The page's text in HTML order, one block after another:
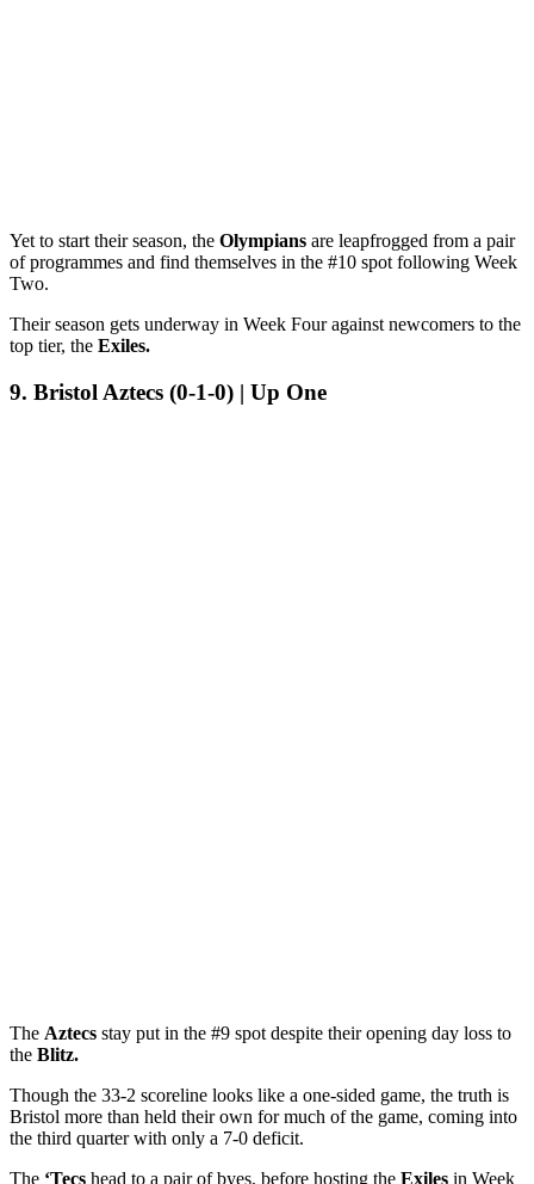
Yet to start their season, the Olympians are leapfrogged from a pair
of programmes and find themselves in the #10 spot following Week
Two.
Their season gets underway in Week Four against newcomers to the
top tier, the Exiles.
9. Bristol Aztecs (0-1-0) | Up One
The Aztecs stay put in the #9 spot despite their opening day loss to
the Blitz.
Though the 33-2 scoreline looks like a one-sided game, the truth is
Bristol more than held their own for much of the game, coming into
the third quarter with only a 7-0 deficit.
The ‘Tecs head to a pair of byes, before hosting the Exiles in Week